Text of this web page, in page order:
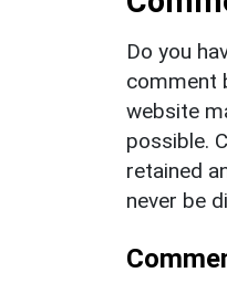
Do you
comment
website
possible.
retained
never be